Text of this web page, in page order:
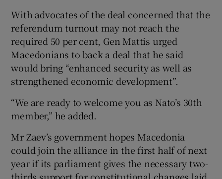
With advocates of the deal concerned that the
referendum turnout may not reach the
required 50 per cent, Gen Mattis urged
Macedonians to back a deal that he said
would bring “enhanced security as well as
strengthened economic development”.
“We are ready to welcome you as Nato’s 30th
member,” he added.
Mr Zaev’s government hopes Macedonia
could join the alliance in the first half of next
year if its parliament gives the necessary two-
thirds support for constitutional changes laid